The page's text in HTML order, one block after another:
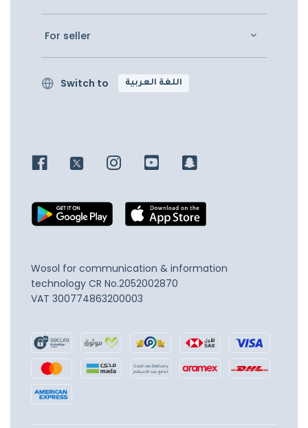
For seller
Switch to اللغة العربية
Wosol for communication & information
technology CR No.2052002870
VAT 300774863200003